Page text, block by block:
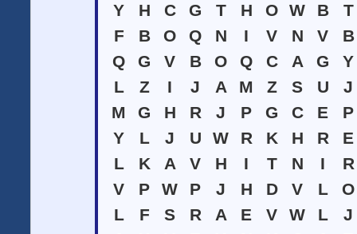
Y
H C G T H O W B
T
F
B O Q N I V N V
B
Q
G V B O Q C A G
Y
L
Z I J A M Z S U
J
M
G H R J P G C E
P
Y
L J U W R K H R
E
L
K A V H I T N I
R
V
P W P J H D V L
O
L
F S R A E V W L
J